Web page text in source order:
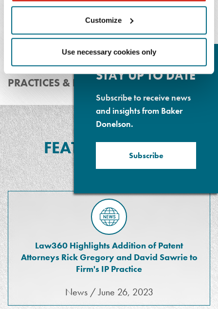
Customize
Use necessary cookies only
Email Professional
PRACTICES & INDUSTRIES
FEATURED MEDIA
Law360 Highlights Addition of Patent
Attorneys Rick Gregory and David Sawrie to
Firm's IP Practice
News / June 26, 2023
STAY UP TO DATE
Subscribe to receive news
and insights from Baker
Donelson.
Subscribe